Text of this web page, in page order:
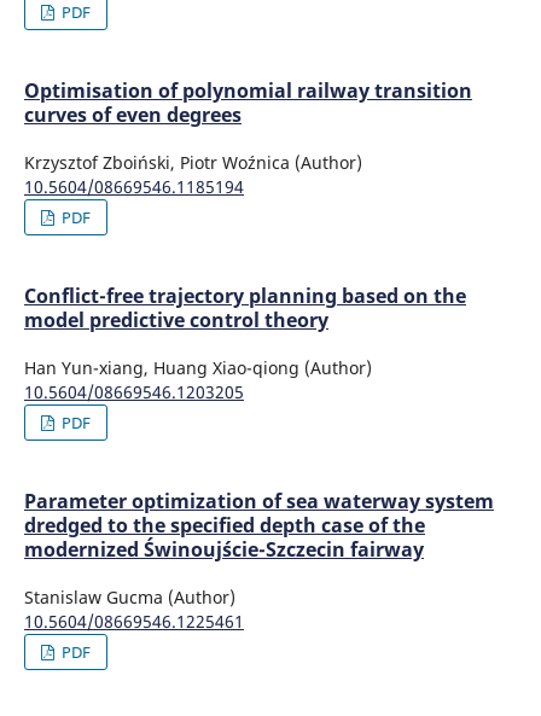
PDF
Optimisation of polynomial railway transition
curves of even degrees
Krzysztof Zboiński, Piotr Woźnica (Author)
10.5604/08669546.1185194
PDF
Conflict-free trajectory planning based on the
model predictive control theory
Han Yun-xiang, Huang Xiao-qiong (Author)
10.5604/08669546.1203205
PDF
Parameter optimization of sea waterway system
dredged to the specified depth case of the
modernized Świnoujście-Szczecin fairway
Stanislaw Gucma (Author)
10.5604/08669546.1225461
PDF